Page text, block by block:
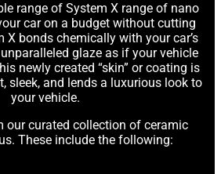
range of System X range of nano
car on a budget without cutting
X bonds chemically with your car’s
glaze as if your vehicle
newly created “skin” or coating is
sleek, and lends a luxurious look to
your vehicle.
our curated collection of ceramic
These include the following: